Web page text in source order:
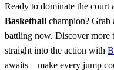
Ready to dominate the court
Basketball champion? Grab
battling now. Discover more
straight into the action with
awaits—make every jump